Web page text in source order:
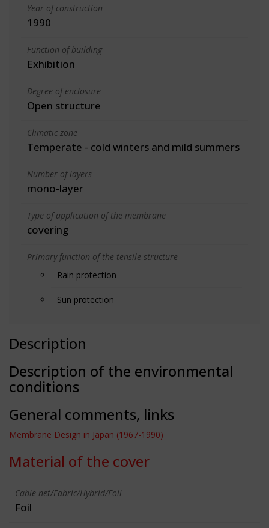
Year of construction
1990
Function of building
Exhibition
Degree of enclosure
Open structure
Climatic zone
Temperate - cold winters and mild summers
Number of layers
mono-layer
Type of application of the membrane
covering
Primary function of the tensile structure
Rain protection
Sun protection
Description
Description of the environmental
conditions
General comments, links
Membrane Design in Japan (1967-1990)
Material of the cover
Cable-net/Fabric/Hybrid/Foil
Foil